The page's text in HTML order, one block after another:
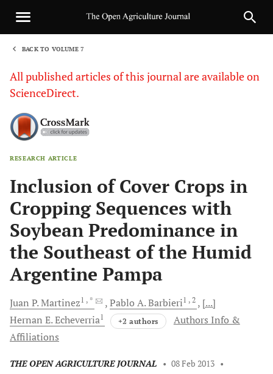
BACK TO VOLUME 7
All published articles of this journal are available on
ScienceDirect.
RESEARCH ARTICLE
Inclusion of Cover Crops in
Cropping Sequences with
Soybean Predominance in
the Southeast of the Humid
Argentine Pampa
Juan P.Martinez1 , * Pablo A.Barbieri1 , 2
[...]
Hernan E.Echeverria1 +2 authors
Authors Info &
Affiliations
THE OPEN AGRICULTURE JOURNAL • 08 Feb 2013 •